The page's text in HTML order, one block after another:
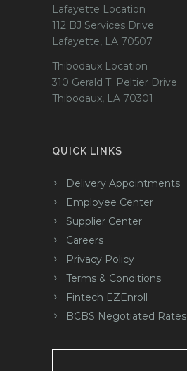
Lafayette Location
112 BJ Services Drive
Lafayette, LA 70507
Thibodaux Location
310 Gerald T. Peltier Drive
Thibodaux, LA 70301
QUICK LINKS
Delivery Appointments
Employee Center
Supplier Center
Careers
Privacy Policy
Terms & Conditions
Fintech EZEnroll
BCBS Negotiated Rates